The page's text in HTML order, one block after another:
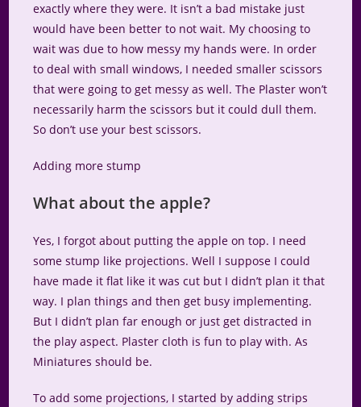
exactly where they were. It isn’t a bad mistake just
would have been better to not wait. My choosing to
wait was due to how messy my hands were. In order
to deal with small windows, I needed smaller scissors
that were going to get messy as well. The Plaster won’t
necessarily harm the scissors but it could dull them.
So don’t use your best scissors.
Adding more stump
What about the apple?
Yes, I forgot about putting the apple on top. I need
some stump like projections. Well I suppose I could
have made it flat like it was cut but I didn’t plan it that
way. I plan things and then get busy implementing.
But I didn’t plan far enough or just get distracted in
the play aspect. Plaster cloth is fun to play with. As
Miniatures should be.
To add some projections, I started by adding strips